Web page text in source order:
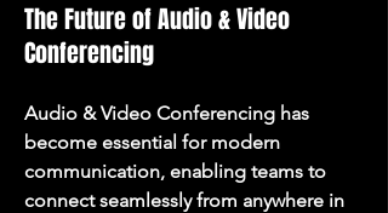
The Future of Audio & Video
Conferencing
Audio & Video Conferencing has
become essential for modern
communication, enabling teams to
connect seamlessly from anywhere in